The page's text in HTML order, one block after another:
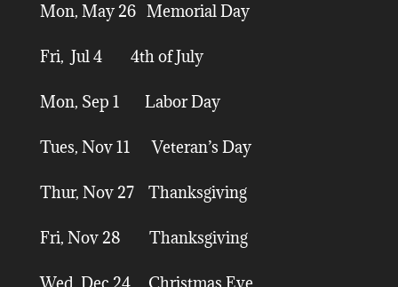
Mon, May 26 Memorial Day
Fri, Jul 4 4th of July
Mon, Sep 1 Labor Day
Tues, Nov 11 Veteran’s Day
Thur, Nov 27 Thanksgiving
Fri, Nov 28 Thanksgiving